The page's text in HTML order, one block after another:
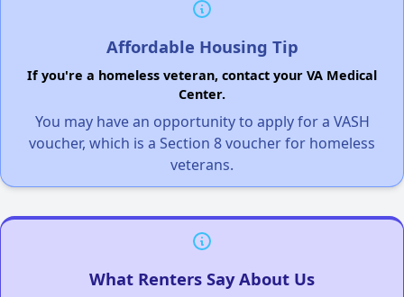
Affordable Housing Tip
If you're a homeless veteran, contact your VA Medical
Center.
You may have an opportunity to apply for a VASH
voucher, which is a Section 8 voucher for homeless
veterans.
What Renters Say About Us